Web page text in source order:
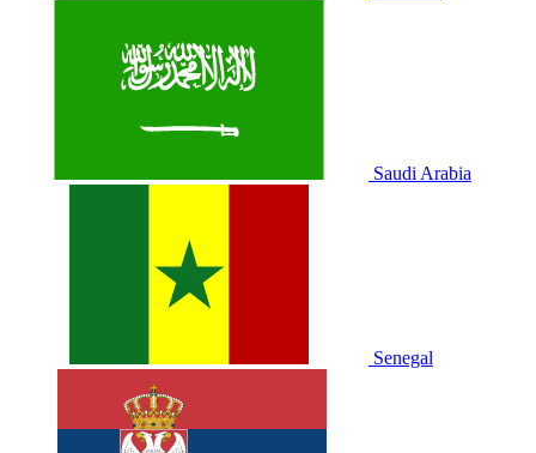
Saudi Arabia
Senegal